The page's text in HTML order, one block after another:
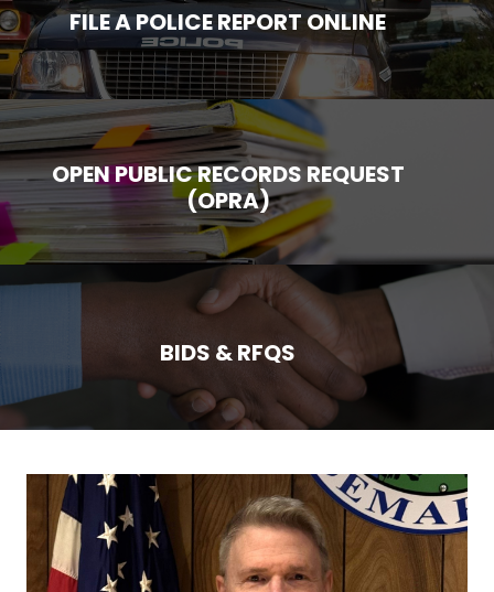
FILE A POLICE REPORT ONLINE
OPEN PUBLIC RECORDS REQUEST
(OPRA)
BIDS & RFQS